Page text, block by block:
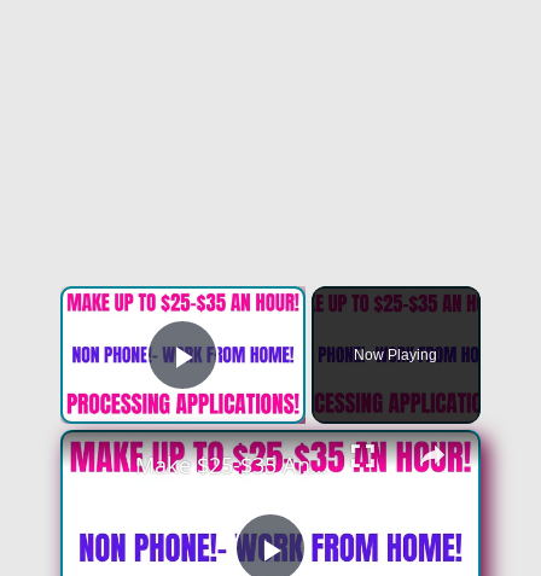
×
Play Video
Now Playing
×
Make $25-$35 An Hour - No Degree | Non Phone Work From Home Job | Processing Applications From Home